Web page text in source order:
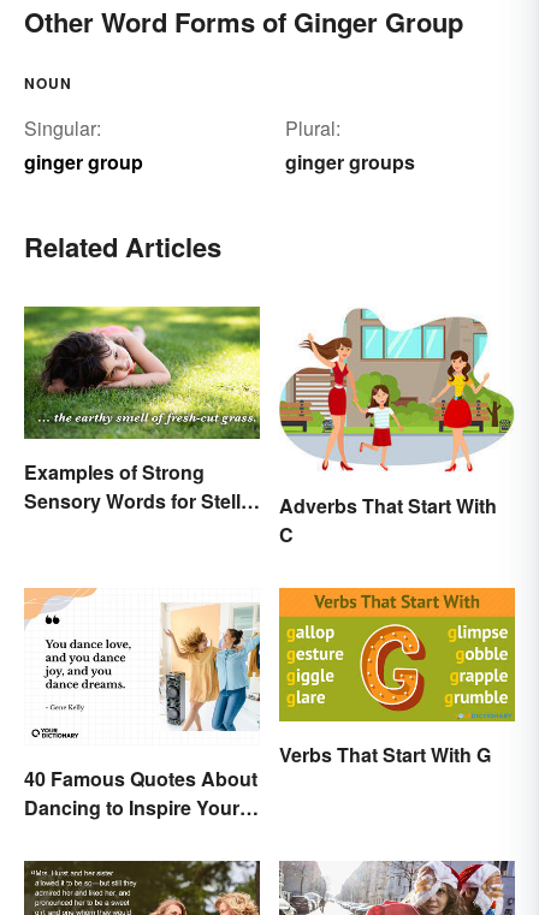
Other Word Forms of Ginger Group
NOUN
Singular:
ginger group
Plural:
ginger groups
Related Articles
Examples of Strong
Sensory Words for Stellar
Adverbs That Start With
C
40 Famous Quotes About
Dancing to Inspire Your
Verbs That Start With G